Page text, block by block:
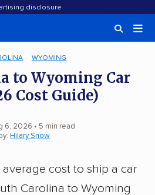
disclosure
WYOMING
to Wyoming Car
Cost Guide)
6, 2026 • 5 min read
Hilary Snow
average cost to ship a car
Carolina to Wyoming